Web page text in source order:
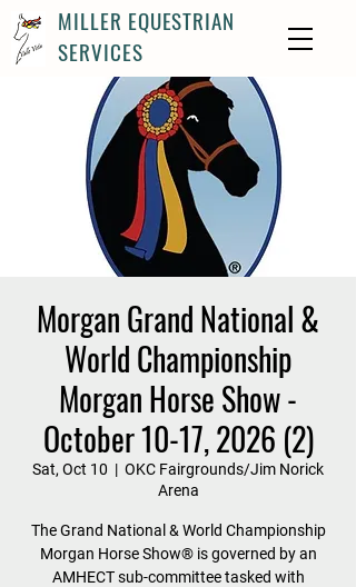
MILLER EQUESTRIAN
SERVICES
Morgan Grand National &
World Championship
Morgan Horse Show -
October 10-17, 2026 (2)
Sat, Oct 10
  |
OKC Fairgrounds/Jim Norick
Arena
The Grand National & World Championship
Morgan Horse Show® is governed by an
AMHECT sub-committee tasked with